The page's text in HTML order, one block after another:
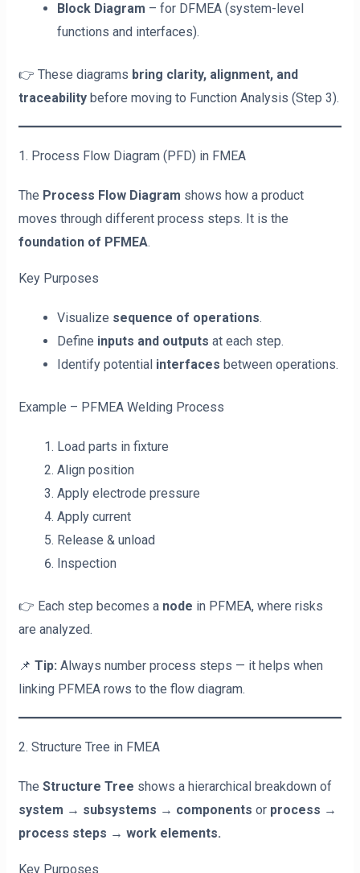
Block Diagram – for DFMEA (system-level
functions and interfaces).
👉 These diagrams bring clarity, alignment, and
traceabilitybefore moving to Function Analysis (Step 3).
1. Process Flow Diagram (PFD) in FMEA
The Process Flow Diagram shows how a product
moves through different process steps. It is the
foundation of PFMEA.
Key Purposes
Visualize sequence of operations.
Define inputs and outputs at each step.
Identify potential interfaces between operations.
Example – PFMEA Welding Process
Load parts in fixture
Align position
Apply electrode pressure
Apply current
Release & unload
Inspection
👉 Each step becomes a node in PFMEA, where risks
are analyzed.
📌 Tip: Always number process steps — it helps when
linking PFMEA rows to the flow diagram.
2. Structure Tree in FMEA
The Structure Tree shows a hierarchical breakdown of
system → subsystems → components or process →
process steps → work elements.
Key Purposes